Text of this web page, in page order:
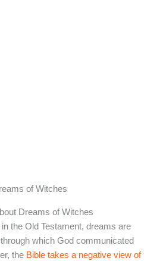
of Witches
Dreams of Witches
the Old Testament, dreams are
which God communicated
the Bible takes a negative view of